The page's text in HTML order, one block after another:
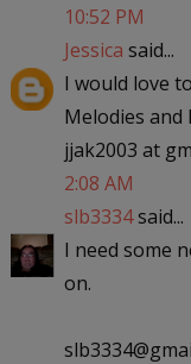
10:52 PM
Jessica said...
I would love
Melodies and
jjak2003 at
2:08 AM
slb3334said...
I need some
on.